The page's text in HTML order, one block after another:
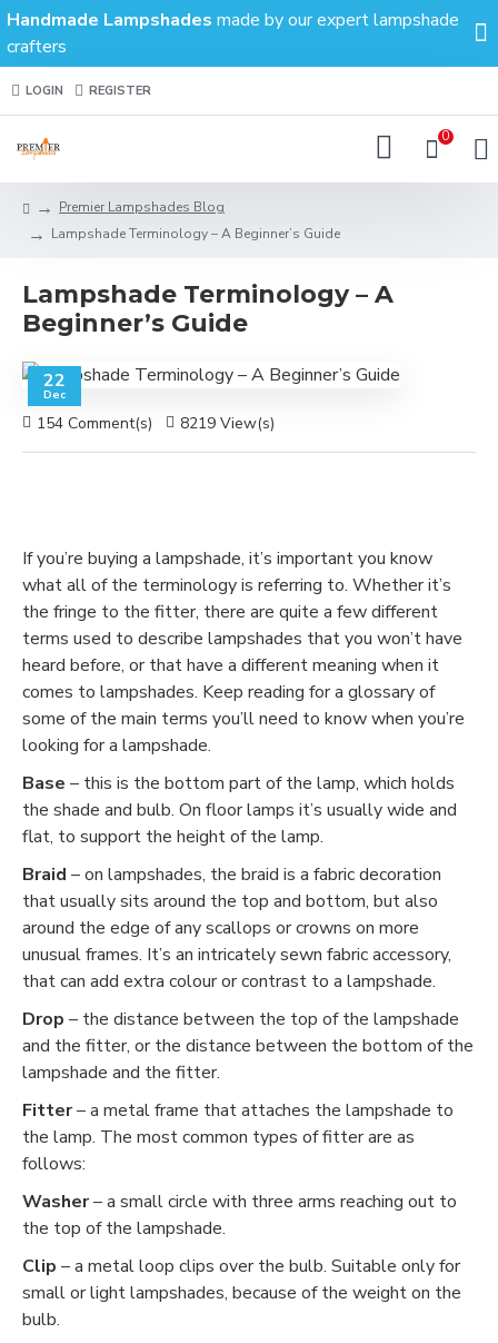
Handmade Lampshades made by our expert lampshade
crafters
LOGIN REGISTER
0
Premier Lampshades Blog
Lampshade Terminology – A Beginner’s Guide
Lampshade Terminology – A
Beginner’s Guide
22
Dec
154 Comment(s) 8219 View(s)
If you’re buying a lampshade, it’s important you know
what all of the terminology is referring to. Whether it’s
the fringe to the fitter, there are quite a few different
terms used to describe lampshades that you won’t have
heard before, or that have a different meaning when it
comes to lampshades. Keep reading for a glossary of
some of the main terms you’ll need to know when you’re
looking for a lampshade.
Base – this is the bottom part of the lamp, which holds
the shade and bulb. On floor lamps it’s usually wide and
flat, to support the height of the lamp.
Braid – on lampshades, the braid is a fabric decoration
that usually sits around the top and bottom, but also
around the edge of any scallops or crowns on more
unusual frames. It’s an intricately sewn fabric accessory,
that can add extra colour or contrast to a lampshade.
Drop – the distance between the top of the lampshade
and the fitter, or the distance between the bottom of the
lampshade and the fitter.
Fitter– a metal frame that attaches the lampshade to
the lamp. The most common types of fitter are as
follows:
Washer– a small circle with three arms reaching out to
the top of the lampshade.
Clip – a metal loop clips over the bulb. Suitable only for
small or light lampshades, because of the weight on the
bulb.